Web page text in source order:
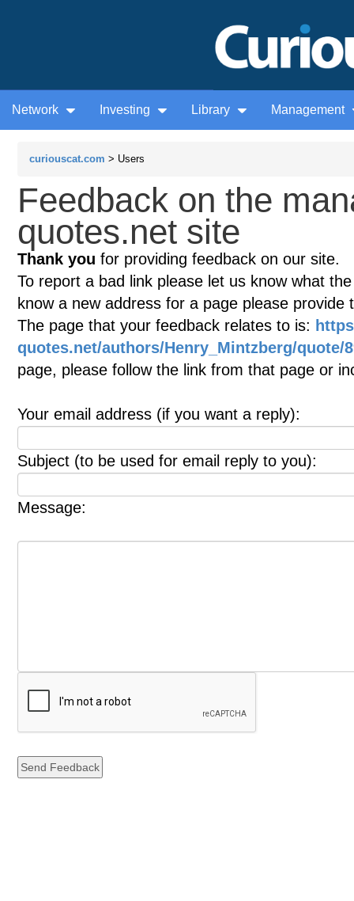
Network Investing Library Management
curiouscat.com > Users
Feedback on the
quotes.net site
Thank you for providing feedback on our site.
To report a bad link please let us know what
know a new address for a page please provide
The page that your feedback relates to is:
quotes.net/authors/Henry_Mintzberg/quote/
page, please follow the link from that page or
Your email address (if you want a reply):
Subject (to be used for email reply to you):
Message: